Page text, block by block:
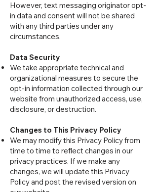
However, text messaging originator opt-
in data and consent will not be shared
with any third parties under any
circumstances.
Data Security
We take appropriate technical and
organizational measures to secure the
opt-in information collected through our
website from unauthorized access, use,
disclosure, or destruction.
Changes to This Privacy Policy
We may modify this Privacy Policy from
time to time to reflect changes in our
privacy practices. If we make any
changes, we will update this Privacy
Policy and post the revised version on